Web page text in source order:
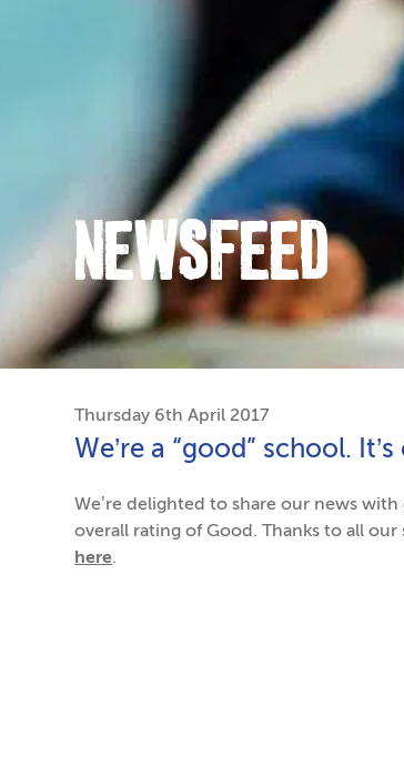
NEWSFEED
Thursday 6th April 2017
We’re a “good” school.
We’re delighted to share our news
overall rating of Good. Thanks to all
here.